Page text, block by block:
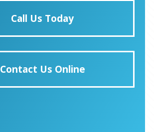
Call Us Today
Contact Us Online